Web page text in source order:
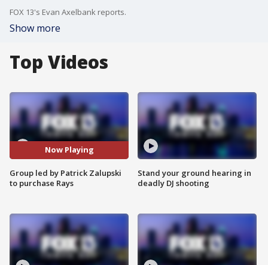
FOX 13's Evan Axelbank reports.
Show more
Top Videos
Now Playing
Group led by Patrick Zalupski
to purchase Rays
Stand your ground hearing in
deadly DJ shooting